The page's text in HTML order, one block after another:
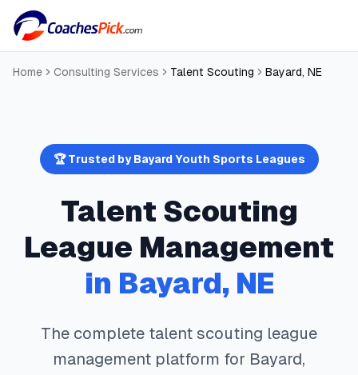
Home Consulting Services Talent Scouting Bayard, NE
🏆 Trusted byBayardYouth Sports Leagues
Talent Scouting
League Management
in Bayard, NE
The complete talent scouting league
management platform for Bayard,